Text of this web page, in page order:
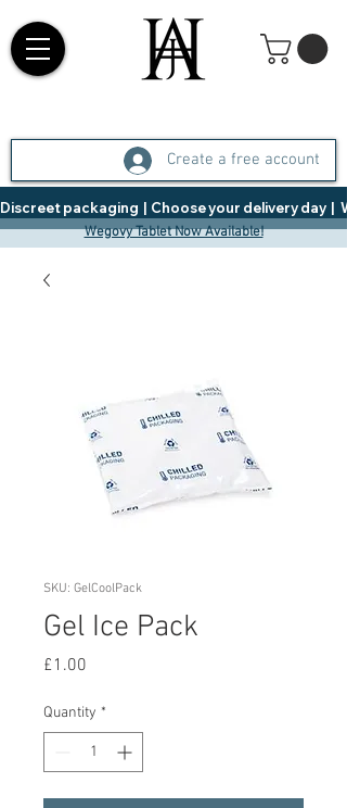
Create a free account
Discreet packaging  |  Choose your delivery day  |
Wegovy Tablet Now Available!
SKU: GelCoolPack
Gel Ice Pack
£1.00
Quantity *